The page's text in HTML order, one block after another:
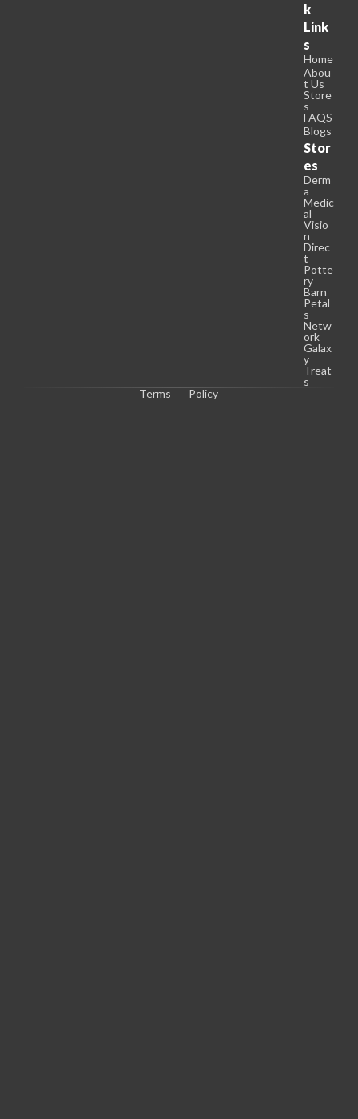
k
Link
s
Home
Abou
t Us
Store
s
FAQS
Blogs
Stor
es
Derm
a
Medic
al
Visio
n
Direc
t
Potte
ry
Barn
Petal
s
Netw
ork
Galax
y
Treat
s
Terms
Policy